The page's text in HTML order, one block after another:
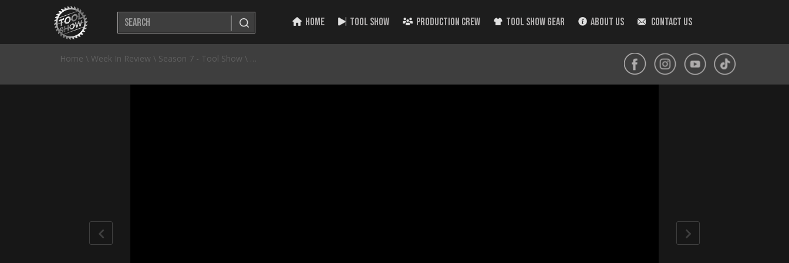
HOME TOOL SHOW PRODUCTION CREW TOOL SHOW GEAR ABOUT US CONTACT US
Home \ Week In Review \ Season 7 - Tool Show \ NEW Power Tools from Milwaukee! Plus the week’s top Tool Videos!